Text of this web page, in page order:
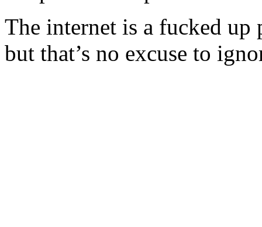
The internet is a fucked
but that’s no excuse to